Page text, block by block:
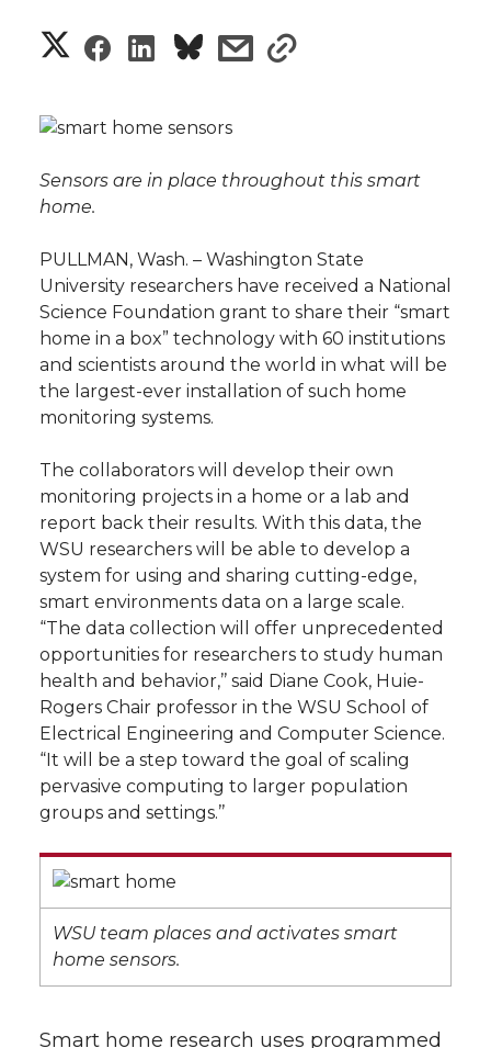
S
r
e
o
n
T
w
i
t
t
e
r
S
e
o
n
F
a
c
e
B
o
o
k
S
r
e
o
n
L
i
n
k
e
d
i
n
s
e
w
i
h
e
m
a
i
l
s
r
w
i
t
h
i
n
k
Sensors are in place throughout this smart
home.
PULLMAN, Wash. – Washington State
University researchers have received a National
Science Foundation grant to share their “smart
home in a box” technology with 60 institutions
and scientists around the world in what will be
the largest-ever installation of such home
monitoring systems.
The collaborators will develop their own
monitoring projects in a home or a lab and
report back their results. With this data, the
WSU researchers will be able to develop a
system for using and sharing cutting-edge,
smart environments data on a large scale.
“The data collection will offer unprecedented
opportunities for researchers to study human
health and behavior,’’ said Diane Cook, Huie-
Rogers Chair professor in the WSU School of
Electrical Engineering and Computer Science.
“It will be a step toward the goal of scaling
pervasive computing to larger population
groups and settings.’’
WSU team places and activates smart
home sensors.
Smart home research uses programmed